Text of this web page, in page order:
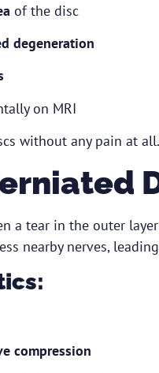
of the disc
degeneration
on MRI
without any pain at all.
a tear in the outer
nearby nerves,
compression